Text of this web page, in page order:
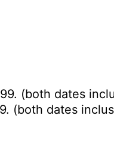
(both dates
(both dates